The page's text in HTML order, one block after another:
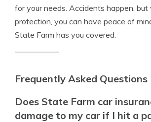
for your needs. Accidents happen,
protection, you can have peace of
State Farm has you covered.
Frequently Asked Questions
Does State Farm car
damage to my car if I hit a